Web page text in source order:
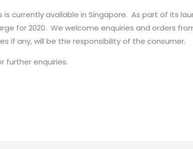
is currently available in Singapore. As part of its
for 2020. We welcome enquiries and orders
if any, will be the responsibility of the consumer.
further enquiries.